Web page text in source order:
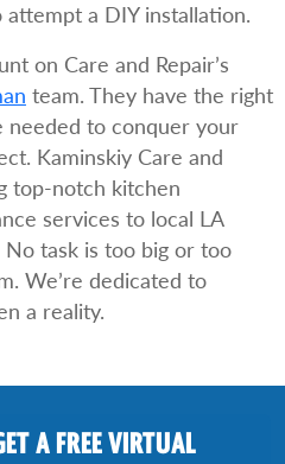
a DIY installation.
on Care and Repair’s
team. They have the right
needed to conquer your
Kaminskiy Care and
top-notch kitchen
services to local LA
task is too big or too
We’re dedicated to
a reality.
A FREE VIRTUAL